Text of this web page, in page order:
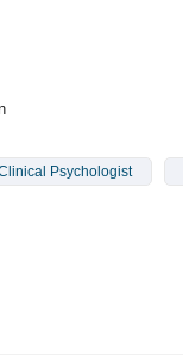
Psychologist